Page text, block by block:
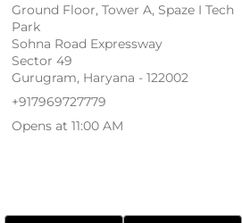
Ground Floor, Tower A, Spaze I Tech
Park
Sohna Road Expressway
Sector 49
Gurugram, Haryana - 122002
+917969727779
Opens at 11:00 AM